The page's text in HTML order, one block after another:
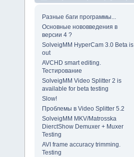
Разные баги программы...
Основные нововведения в
версии 4 ?
SolveigMM HyperCam 3.0 Beta is
out
AVCHD smart editing.
Тестирование
SolveigMM Video Splitter 2 is
available for beta testing
Slow!
Проблемы в Video Splitter 5.2
SolveigMM MKV/Matrosska
DierctShow Demuxer + Muxer
Testing
AVI frame accuracy trimming.
Testing